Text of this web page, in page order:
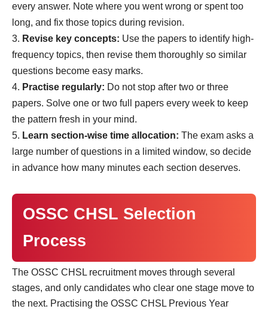
every answer. Note where you went wrong or spent too
long, and fix those topics during revision.
Revise key concepts: Use the papers to identify high-
frequency topics, then revise them thoroughly so similar
questions become easy marks.
Practise regularly: Do not stop after two or three
papers. Solve one or two full papers every week to keep
the pattern fresh in your mind.
Learn section-wise time allocation: The exam asks a
large number of questions in a limited window, so decide
in advance how many minutes each section deserves.
OSSC CHSL Selection
Process
The OSSC CHSL recruitment moves through several
stages, and only candidates who clear one stage move to
the next. Practising the OSSC CHSL Previous Year